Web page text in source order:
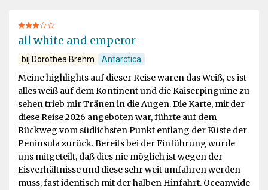
all white and emperor
bij Dorothea Brehm Antarctica
Meine highlights auf dieser Reise waren das Weiß, es ist
alles weiß auf dem Kontinent und die Kaiserpinguine zu
sehen trieb mir Tränen in die Augen. Die Karte, mit der
diese Reise 2026 angeboten war, führte auf dem
Rückweg vom südlichsten Punkt entlang der Küste der
Peninsula zurück. Bereits bei der Einführung wurde
uns mitgeteilt, daß dies nie möglich ist wegen der
Eisverhältnisse und diese sehr weit umfahren werden
muss, fast identisch mit der halben Hinfahrt. Oceanwide